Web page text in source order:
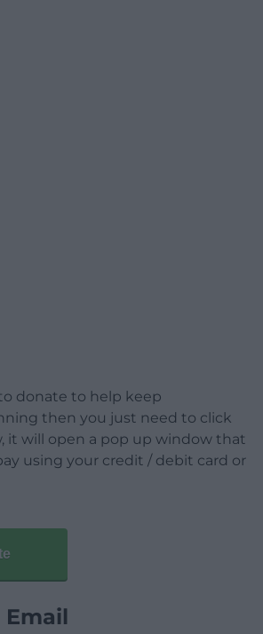
donate to help keep
then you just need to click
it will open a pop up window that
using your credit / debit card or